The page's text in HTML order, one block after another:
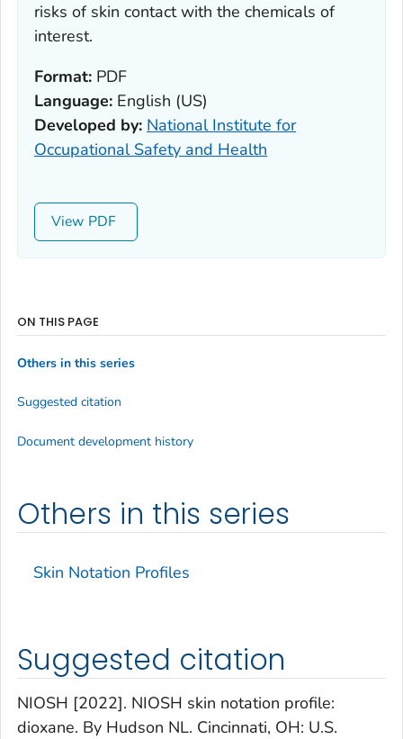
risks of skin contact with the chemicals of
interest.
Format: PDF
Language: English (US)
Developed by: National Institute for
Occupational Safety and Health
View
Others in this series
Skin Notation Profiles
Suggested citation
NIOSH [2022]. NIOSH skin notation profile:
dioxane. By Hudson NL. Cincinnati, OH: U.S.
ON THIS PAGE
Others in this series
Suggested citation
Document development history